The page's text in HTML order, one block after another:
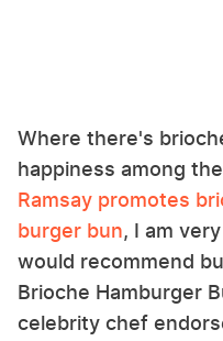
Where there's
happiness among
Ramsay promotes
burger bun, I am
would recommend
Brioche Hamburger
celebrity chef